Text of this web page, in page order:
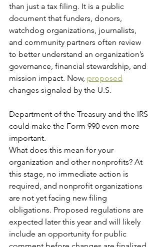
than just a tax filing. It is a public
document that funders, donors,
watchdog organizations, journalists,
and community partners often review
to better understand an organization’s
governance, financial stewardship, and
mission impact. Now, proposed
changes signaled by the U.S.
Department of the Treasury and the IRS
could make the Form 990 even more
important.
What does this mean for your
organization and other nonprofits? At
this stage, no immediate action is
required, and nonprofit organizations
are not yet facing new filing
obligations. Proposed regulations are
expected later this year and will likely
include an opportunity for public